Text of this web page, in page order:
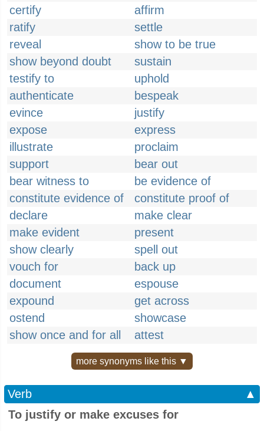
certify
affirm
ratify
settle
reveal
show to be true
show beyond doubt
sustain
testify to
uphold
authenticate
bespeak
evince
justify
expose
express
illustrate
proclaim
support
bear out
bear witness to
be evidence of
constitute evidence of
constitute proof of
declare
make clear
make evident
present
show clearly
spell out
vouch for
back up
document
espouse
expound
get across
ostend
showcase
show once and for all
attest
more synonyms like this ▼
Verb
▲
To justify or make excuses for